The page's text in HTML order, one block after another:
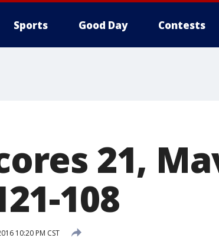
Sports Good Day Contests
21,
108
10:20 PM CST